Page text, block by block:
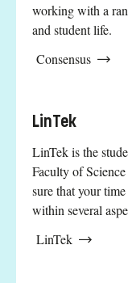
working with a
and student life.
Consensus
LinTek
LinTek is the
Faculty of
sure that your
within several
LinTek